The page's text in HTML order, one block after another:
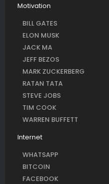
Motivation
BILL GATES
ELON MUSK
JACK MA
JEFF BEZOS
MARK ZUCKERBERG
RATAN TATA
STEVE JOBS
TIM COOK
WARREN BUFFETT
Internet
WHATSAPP
BITCOIN
FACEBOOK